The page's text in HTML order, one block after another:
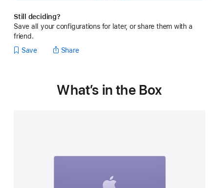
Still deciding?
Save all your configurations for later, or share them with a
friend.
Save
Share
What’s in the Box